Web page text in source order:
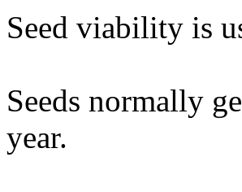
Seed viability is
Seeds normally
year.